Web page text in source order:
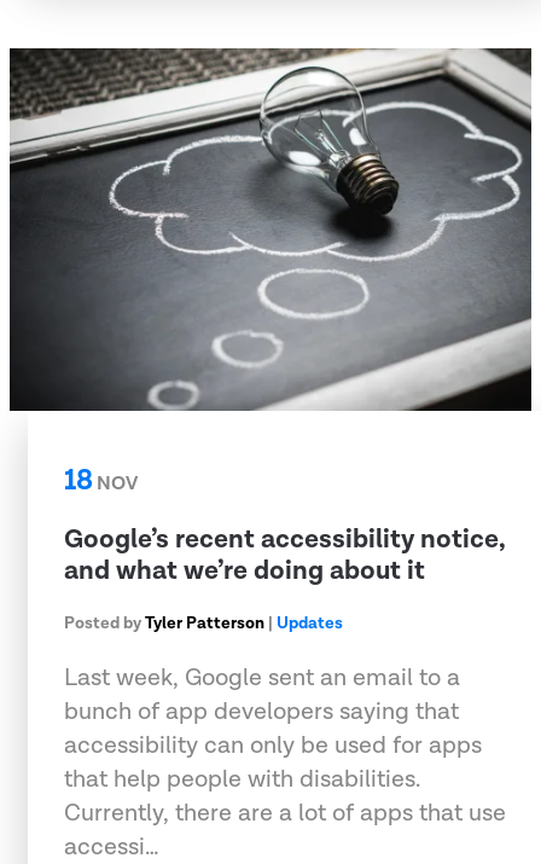
18 NOV
Google’s recent accessibility notice,
and what we’re doing about it
Posted byTyler Patterson | Updates
Last week, Google sent an email to a
bunch of app developers saying that
accessibility can only be used for apps
that help people with disabilities.
Currently, there are a lot of apps that use
accessi…